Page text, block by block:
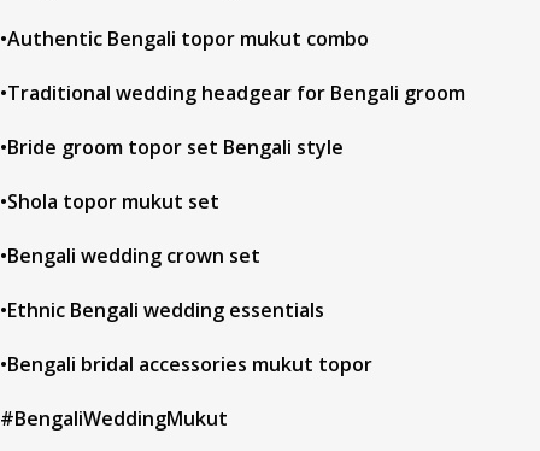
•Authentic Bengali topor mukut combo
•Traditional wedding headgear for Bengali groom
•Bride groom topor set Bengali style
•Shola topor mukut set
•Bengali wedding crown set
•Ethnic Bengali wedding essentials
•Bengali bridal accessories mukut topor
#BengaliWeddingMukut